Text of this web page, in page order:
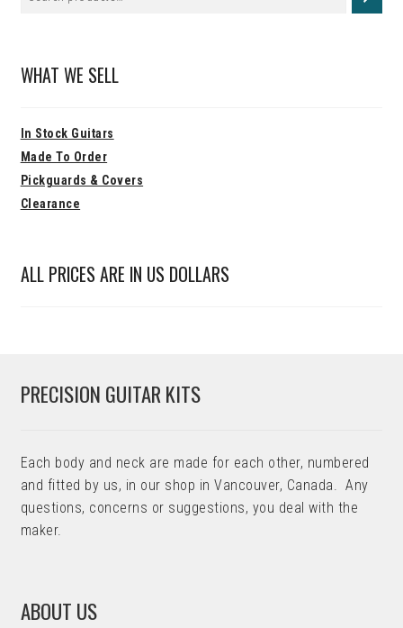
WHAT WE SELL
In Stock Guitars
Made To Order
Pickguards & Covers
Clearance
ALL PRICES ARE IN US DOLLARS
PRECISION GUITAR KITS
Each body and neck are made for each other, numbered
and fitted by us, in our shop in Vancouver, Canada. Any
questions, concerns or suggestions, you deal with the
maker.
ABOUT US